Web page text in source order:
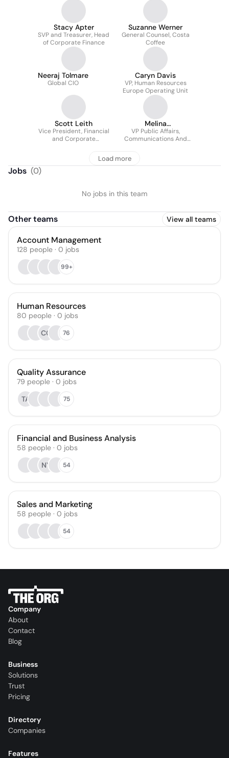
Stacy Apter
SVP and Treasurer, Head
of Corporate Finance
Suzanne Werner
General Counsel, Costa
Coffee
Neeraj Tolmare
Global CIO
Caryn Davis
VP, Human Resources
Europe Operating Unit
Scott Leith
Vice President, Financial
and Corporate
Melina
Androutsopoulou
VP Public Affairs,
Communications And
Load more
Jobs (0)
No jobs in this team
Other teams View all teams
Account Management
128 people · 0 jobs
99+
Human Resources
80 people · 0 jobs
CC
76
Quality Assurance
79 people · 0 jobs
TA
75
Financial and Business Analysis
58 people · 0 jobs
NY
54
Sales and Marketing
58 people · 0 jobs
54
Company
About
Contact
Blog
Business
Solutions
Trust
Pricing
Directory
Companies
Features